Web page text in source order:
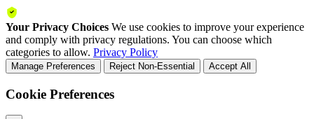
Your Privacy Choices We use cookies to improve your experience
and comply with privacy regulations. You can choose which
categories to allow. Privacy Policy
Manage Preferences Reject Non-Essential Accept All
Cookie Preferences